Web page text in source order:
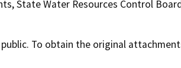
State Water Resources Control
To obtain the original